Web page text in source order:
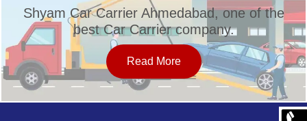
SERVICES
OUR NETWORK
Shyam Car Carrier Ahmedabad, one of the
best Car Carrier company.
Read More